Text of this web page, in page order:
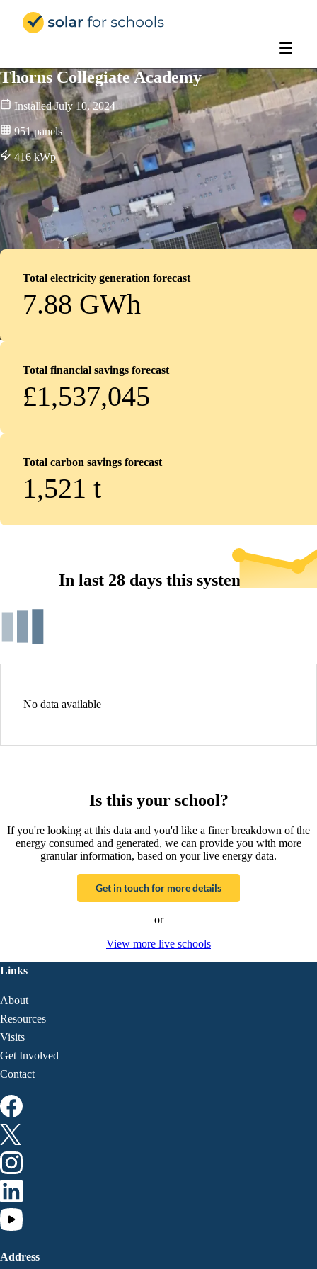
Thorns Collegiate Academy
Installed July 10, 2024
951 panels
416kWp
Total electricity generation forecast
7.88 GWh
Total financial savings forecast
£1,537,045
Total carbon savings forecast
1,521 t
In last 28 days this system...
No data available
Is this your school?
If you're looking at this data and you'd like a finer breakdown of the
energy consumed and generated, we can provide you with more
granular information, based on your live energy data.
Get in touch for more details
or
View more live schools
Links
About
Resources
Visits
Get Involved
Contact
Address